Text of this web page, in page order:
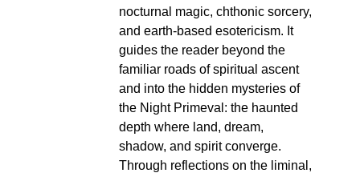
nocturnal magic, chthonic sorcery,
and earth-based esotericism. It
guides the reader beyond the
familiar roads of spiritual ascent
and into the hidden mysteries of
the Night Primeval: the haunted
depth where land, dream,
shadow, and spirit converge.
Through reflections on the liminal,